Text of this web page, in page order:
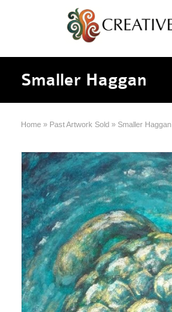
Smaller Haggan
Home » Past Artwork Sold » Smaller Haggan